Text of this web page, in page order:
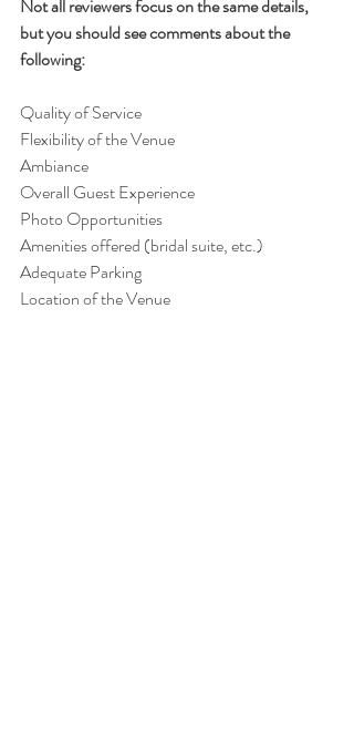
Not all reviewers focus on the same details,
but you should see comments about the
following:
Quality of Service
Flexibility of the Venue
Ambiance
Overall Guest Experience
Photo Opportunities
Amenities offered (bridal suite, etc.)
Adequate Parking
Location of the Venue